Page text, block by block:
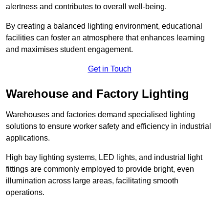
alertness and contributes to overall well-being.
By creating a balanced lighting environment, educational
facilities can foster an atmosphere that enhances learning
and maximises student engagement.
Get in Touch
Warehouse and Factory Lighting
Warehouses and factories demand specialised lighting
solutions to ensure worker safety and efficiency in industrial
applications.
High bay lighting systems, LED lights, and industrial light
fittings are commonly employed to provide bright, even
illumination across large areas, facilitating smooth
operations.